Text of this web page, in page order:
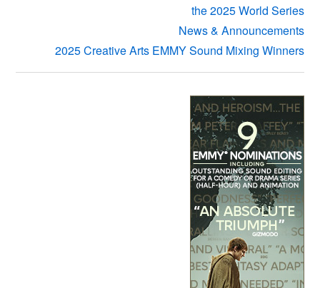
the 2025 World Series
News & Announcements
2025 Creative Arts EMMY Sound Mixing Winners